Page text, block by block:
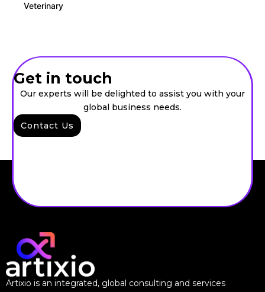
Veterinary
Get in touch
Our experts will be delighted to assist you with your
global business needs.
Contact Us
Artixio is an integrated, global consulting and services